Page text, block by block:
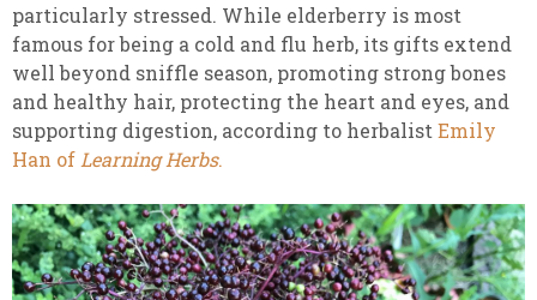
particularly stressed. While elderberry is most
famous for being a cold and flu herb, its gifts extend
well beyond sniffle season, promoting strong bones
and healthy hair, protecting the heart and eyes, and
supporting digestion, according to herbalist Emily
Han of Learning Herbs.